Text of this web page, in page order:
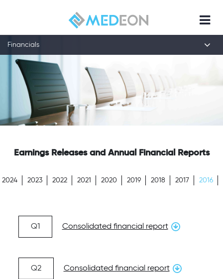
Financials
Earnings Releases and Annual Financial Reports
2024 2023 2022 2021 2020 2019 2018 2017 2016
Q1 Consolidated financial report
Q2 Consolidated financial report